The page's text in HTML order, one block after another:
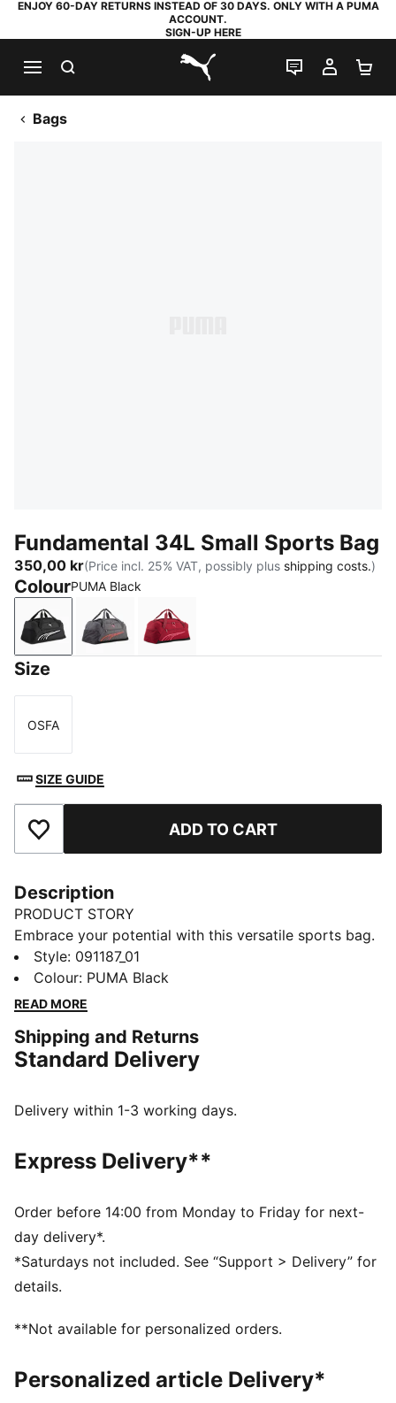
ENJOY 60-DAY RETURNS INSTEAD OF 30 DAYS. ONLY WITH A PUMA
ACCOUNT.
SIGN-UP HERE
PUMA.com
LIVE CHAT
MY
Bags
Fundamental 34L Small Sports Bag
350,00 kr(Price incl. 25% VAT, possibly plus shipping costs.)
ColourPUMA Black
PUMA BlackMoody GrayGarnet Glow
Size
Size
OSFA
SIZE GUIDE
Add to Favourites ADD TO CART
Description
PRODUCT STORY
Embrace your potential with this versatile sports bag.
Featuring multiple compartments, a shoe pocket, and
an adjustable shoulder strap, it's designed for your
active lifestyle. Keep your gear organized and ready
FEATURES & BENEFITS
Made with at least 50% recycled materials
Two-way zip opening into main compartment
Side zip pocket for shoes
One side mesh pocket
Volume: 34L
PUMA branding details
Style: 091187_01
Colour: PUMA Black
READ MORE
Shipping and Returns
Standard Delivery
Delivery within 1-3 working days.
Express Delivery**
Order before 14:00 from Monday to Friday for next-
day delivery*.
*Saturdays not included. See “Support > Delivery” for
details.
**Not available for personalized orders.
Personalized article Delivery*